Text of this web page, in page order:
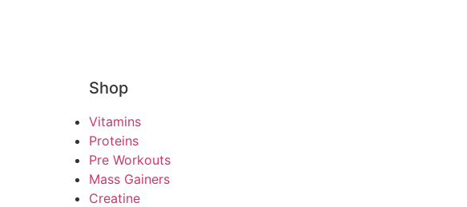
Shop
Vitamins
Proteins
Pre Workouts
Mass Gainers
Creatine